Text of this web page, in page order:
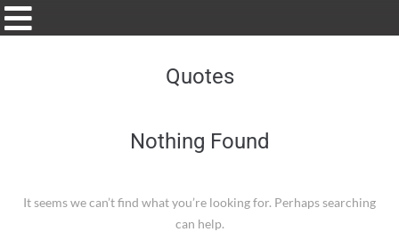
Quotes
Nothing Found
It seems we can’t find what you’re looking for. Perhaps searching
can help.